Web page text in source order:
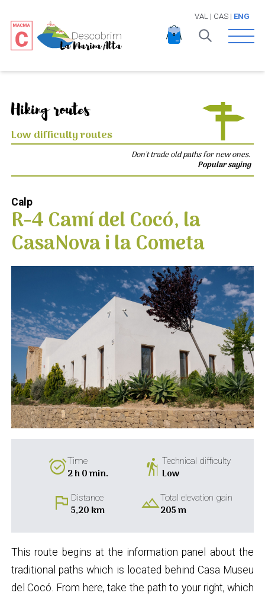
VAL | CAS| ENG
Open
Hiking routes
Low difficulty routes
Don't trade old paths for new ones.
Popular saying
Calp
R-4 Camí del Cocó, la
CasaNova i la Cometa
alarm_onTime
2 h 0 min. hikingTechnical difficulty
Low
flagDistance
5,20 km landscapeTotal elevation gain
205 m
This route begins at the information panel about the
traditional paths which is located behind Casa Museu
del Cocó. From here, take the path to your right, which